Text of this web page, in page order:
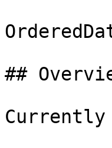
##
Currently